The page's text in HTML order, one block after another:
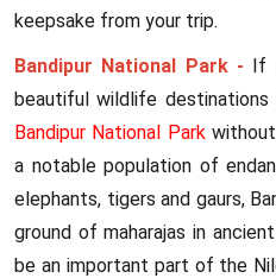
keepsake from your trip.
Bandipur National Park - If
beautiful wildlife destinations
Bandipur National Parkwithout
a notable population of
elephants, tigers and gaurs,
ground of maharajas in
be an important part of the